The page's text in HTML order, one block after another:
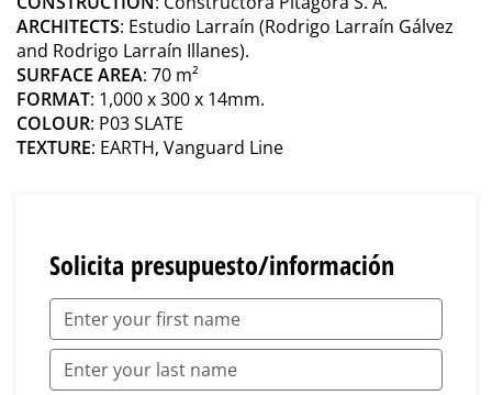
ARCHITECTS: Estudio Larraín (Rodrigo Larraín Gálvez
and Rodrigo Larraín Illanes).
SURFACE AREA: 70 m²
FORMAT: 1,000 x 300 x 14mm.
COLOUR: P03 SLATE
TEXTURE: EARTH, Vanguard Line
Solicita presupuesto/información